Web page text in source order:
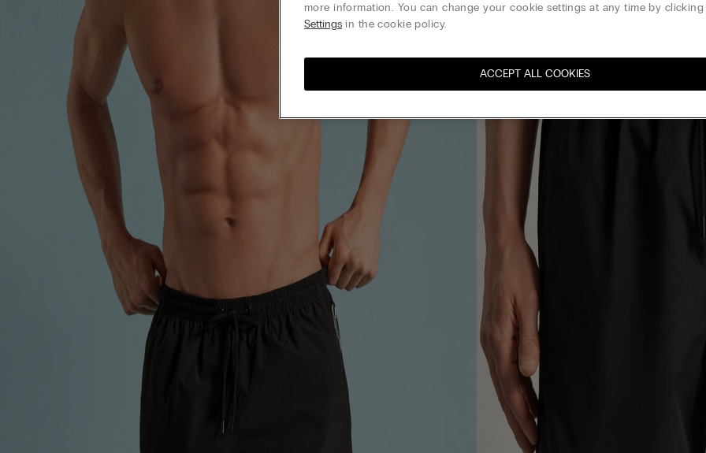
more information. You can change your cookie settings at any time by clicking
Settings in the cookie policy.
ACCEPT ALL COOKIES